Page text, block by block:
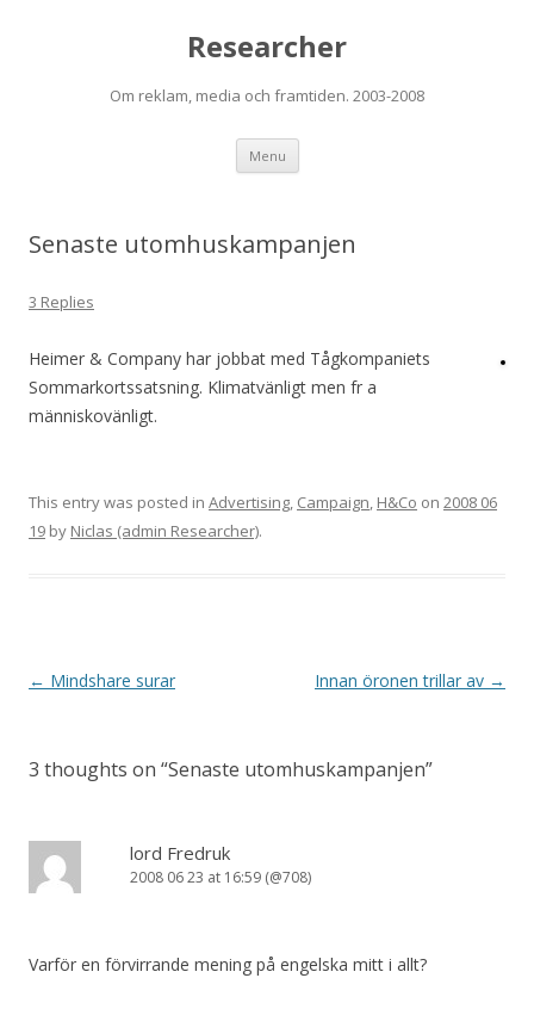
Researcher
Om reklam, media och framtiden. 2003-2008
Menu Skip to content
Senaste utomhuskampanjen
3 Replies
Heimer & Company har jobbat med Tågkompaniets
Sommarkortssatsning. Klimatvänligt men fr a
människovänligt.
This entry was posted in Advertising, Campaign, H&Co on 2008 06
19 by Niclas (admin Researcher).
Post navigation
← Mindshare surar Innan öronen trillar av →
3 thoughts on “Senaste utomhuskampanjen”
lord Fredruk
2008 06 23 at 16:59 (@708)
Varför en förvirrande mening på engelska mitt i allt?